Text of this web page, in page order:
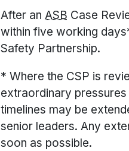
After anASB Case
within five working
Safety Partnership.
* Where the CSP is
extraordinary
timelines may be
senior leaders. Any
soon as possible.